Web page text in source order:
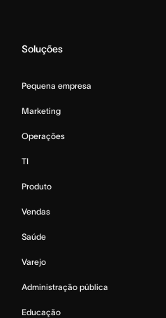
Soluções
Pequena empresa
Marketing
Operações
TI
Produto
Vendas
Saúde
Varejo
Administração pública
Educação